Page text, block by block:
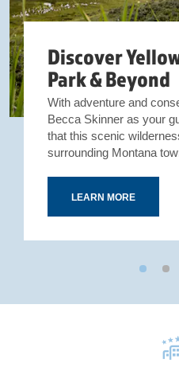
Discover
Park & Beyond
With adventure and
Becca Skinner as your
that this scenic
surrounding Montana
LEARN MORE